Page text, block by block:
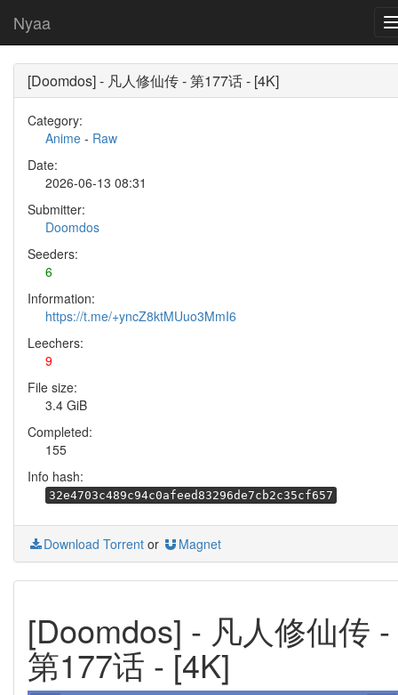
Nyaa
[Doomdos] - 凡人修仙传 - 第177话 - [4K]
Category:
Anime - Raw
Date:
2026-06-13 08:31
Submitter:
Doomdos
Seeders:
6
Information:
https://t.me/+yncZ8ktMUuo3MmI6
Leechers:
9
File size:
3.4 GiB
Completed:
155
Info hash:
32e4703c489c94c0afeed83296de7cb2c35cf657
Download Torrent or Magnet
[Doomdos] - 凡人修仙传 -
第177话 - [4K]